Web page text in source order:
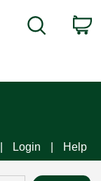
Search
Login Help